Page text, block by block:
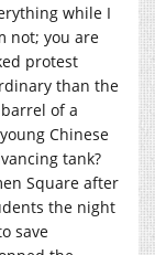
while I
not; you are
protest
than the
of a
Chinese
tank?
Square after
the night
save